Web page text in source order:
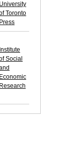
University
Toronto
Press
Institute
Social
Economic
Research